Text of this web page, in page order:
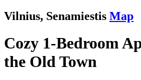
Vilnius, Senamiestis Map
Cozy 1-Bedroom
the Old Town